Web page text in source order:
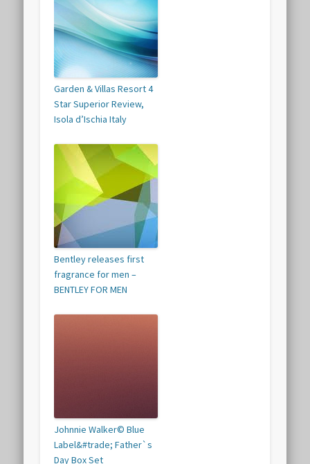
Garden & Villas Resort 4
Star Superior Review,
Isola d’Ischia Italy
Bentley releases first
fragrance for men –
BENTLEY FOR MEN
Johnnie Walker© Blue
Label&#trade; Father`s
Day Box Set